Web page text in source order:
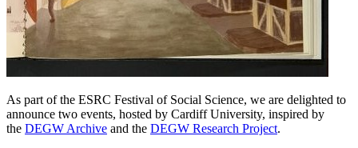
As part of the ESRC Festival of Social Science, we are delighted to
announce two events, hosted by Cardiff University, inspired by
the DEGW Archive and the DEGW Research Project.